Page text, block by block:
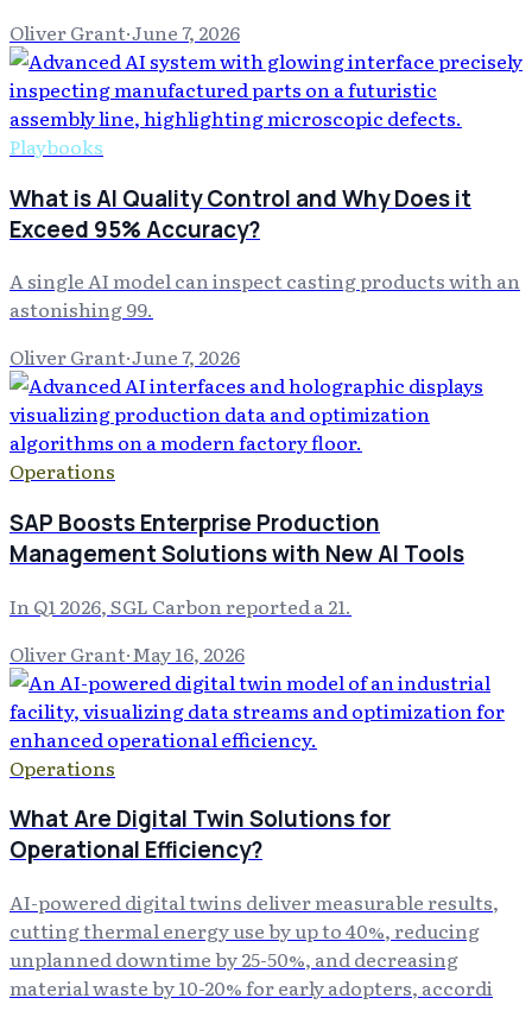
Oliver Grant·June 7, 2026
Playbooks
What is AI Quality Control and Why Does it
Exceed 95% Accuracy?
A single AI model can inspect casting products with an
astonishing 99.
Oliver Grant·June 7, 2026
Operations
SAP Boosts Enterprise Production
Management Solutions with New AI Tools
In Q1 2026, SGL Carbon reported a 21.
Oliver Grant·May 16, 2026
Operations
What Are Digital Twin Solutions for
Operational Efficiency?
AI-powered digital twins deliver measurable results,
cutting thermal energy use by up to 40%, reducing
unplanned downtime by 25-50%, and decreasing
material waste by 10-20% for early adopters, accordi